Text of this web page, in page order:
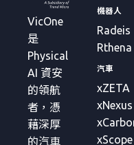
VicOne
是
Physical
AI 資安
的領航
者，憑
藉深厚
的汽車
機器人
Radeis
Rthena
汽車
xZETA
xNexus
xScope